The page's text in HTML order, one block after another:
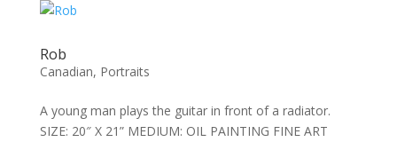
Rob
Canadian, Portraits
A young man plays the guitar in front of a radiator.
SIZE: 20″ X 21” MEDIUM: OIL PAINTING FINE ART